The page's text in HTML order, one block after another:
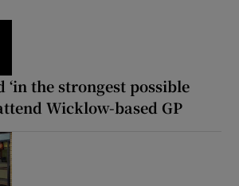
‘in the strongest possible
Wicklow-based GP